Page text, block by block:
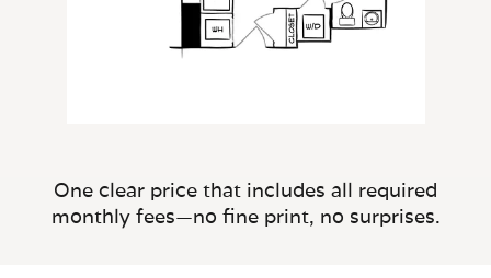
One clear price that includes all required
monthly fees—no fine print, no surprises.